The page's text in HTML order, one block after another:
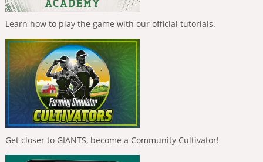
Learn how to play the game with our official tutorials.
Get closer to GIANTS, become a Community Cultivator!